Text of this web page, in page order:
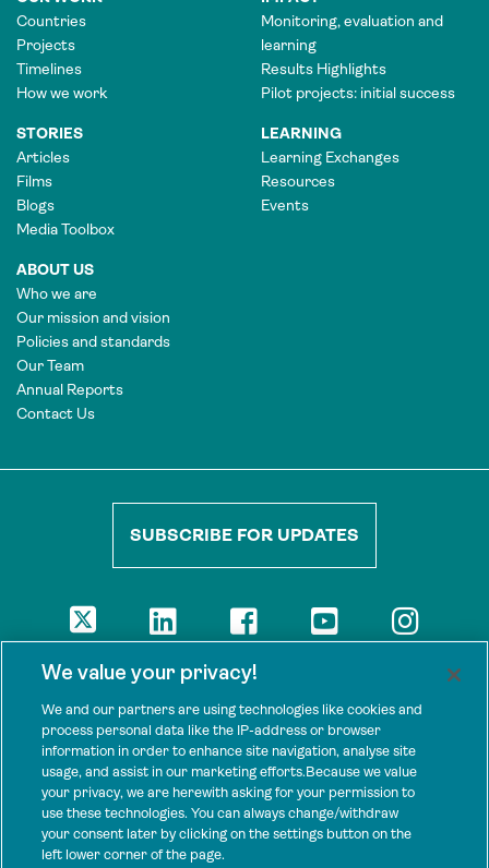
Countries
Projects
Timelines
How we work
Monitoring, evaluation and
learning
Results Highlights
Pilot projects: initial success
STORIES
Articles
Films
Blogs
Media Toolbox
LEARNING
Learning Exchanges
Resources
Events
ABOUT US
Who we are
Our mission and vision
Policies and standards
Our Team
Annual Reports
Contact Us
SUBSCRIBE FOR UPDATES
The views presented here are those of the authors and are not
support Tenure Facility.
This work is licensed under a Creative Commons Attribution 4.0
International License.
SPONSORS
Tenure Facility is supported by several donors, including the
Norwegian Agency for Development Cooperation; the UK’s
We value your privacy!
We and our partners are using technologies like cookies and
process personal data like the IP-address or browser
information in order to enhance site navigation, analyse site
usage, and assist in our marketing efforts.Because we value
your privacy, we are herewith asking for your permission to
use these technologies. You can always change/withdraw
your consent later by clicking on the settings button on the
left lower corner of the page.